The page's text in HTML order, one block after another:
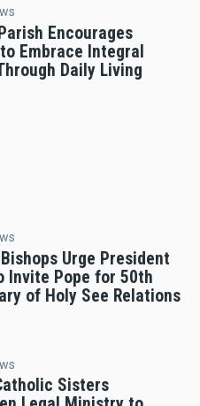
Encourages
Embrace Integral
Daily Living
Urge President
Invite Pope for 50th
of Holy See Relations
Sisters